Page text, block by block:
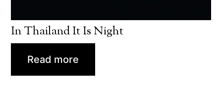
In Thailand It Is Night
Read more